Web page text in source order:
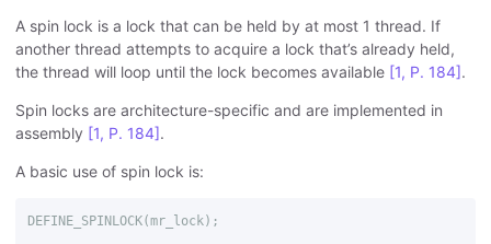
A spin lock is a lock that can be held by at most 1 thread. If
another thread attempts to acquire a lock that’s already held,
the thread will loop until the lock becomes available [1, P. 184].
Spin locks are architecture-specific and are implemented in
assembly [1, P. 184].
A basic use of spin lock is:
DEFINE_SPINLOCK(mr_lock);